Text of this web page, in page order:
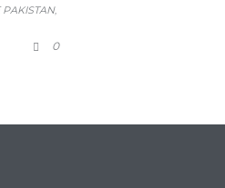
PAKISTAN,

0COMMENTS